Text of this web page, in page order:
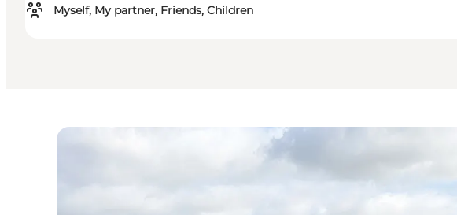
Myself, My partner, Friends, Children